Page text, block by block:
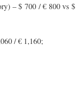
– $ 700 / € 800 vs $
/ € 1,160;